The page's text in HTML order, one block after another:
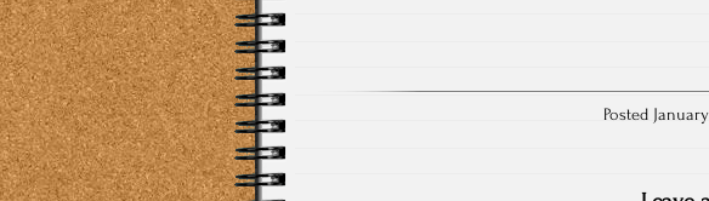
Posted